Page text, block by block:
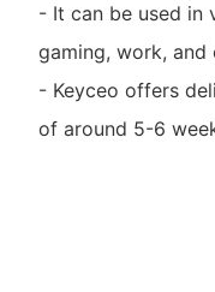
- It can be used in
gaming, work, and
- Keyceo offers
of around 5-6